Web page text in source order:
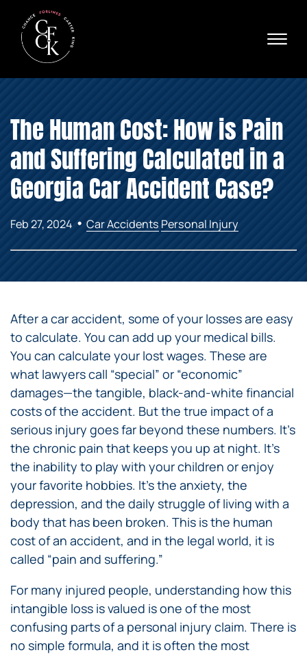
☰
ABOUT
PRACTICE AREAS
VERDICTS & SETTLEMENTS
AREAS WE SERVE
REVIEWS
The Human Cost: How is Pain
and Suffering Calculated in a
Georgia Car Accident Case?
Feb 27, 2024 • Car Accidents Personal Injury
After a car accident, some of your losses are easy
to calculate. You can add up your medical bills.
You can calculate your lost wages. These are
what lawyers call “special” or “economic”
damages—the tangible, black-and-white financial
costs of the accident. But the true impact of a
serious injury goes far beyond these numbers. It’s
the chronic pain that keeps you up at night. It’s
the inability to play with your children or enjoy
your favorite hobbies. It’s the anxiety, the
depression, and the daily struggle of living with a
body that has been broken. This is the human
cost of an accident, and in the legal world, it is
called “pain and suffering.”
For many injured people, understanding how this
intangible loss is valued is one of the most
confusing parts of a personal injury claim. There is
no simple formula, and it is often the most